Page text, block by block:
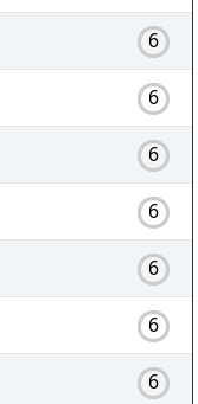
6
6
6
6
6
6
6